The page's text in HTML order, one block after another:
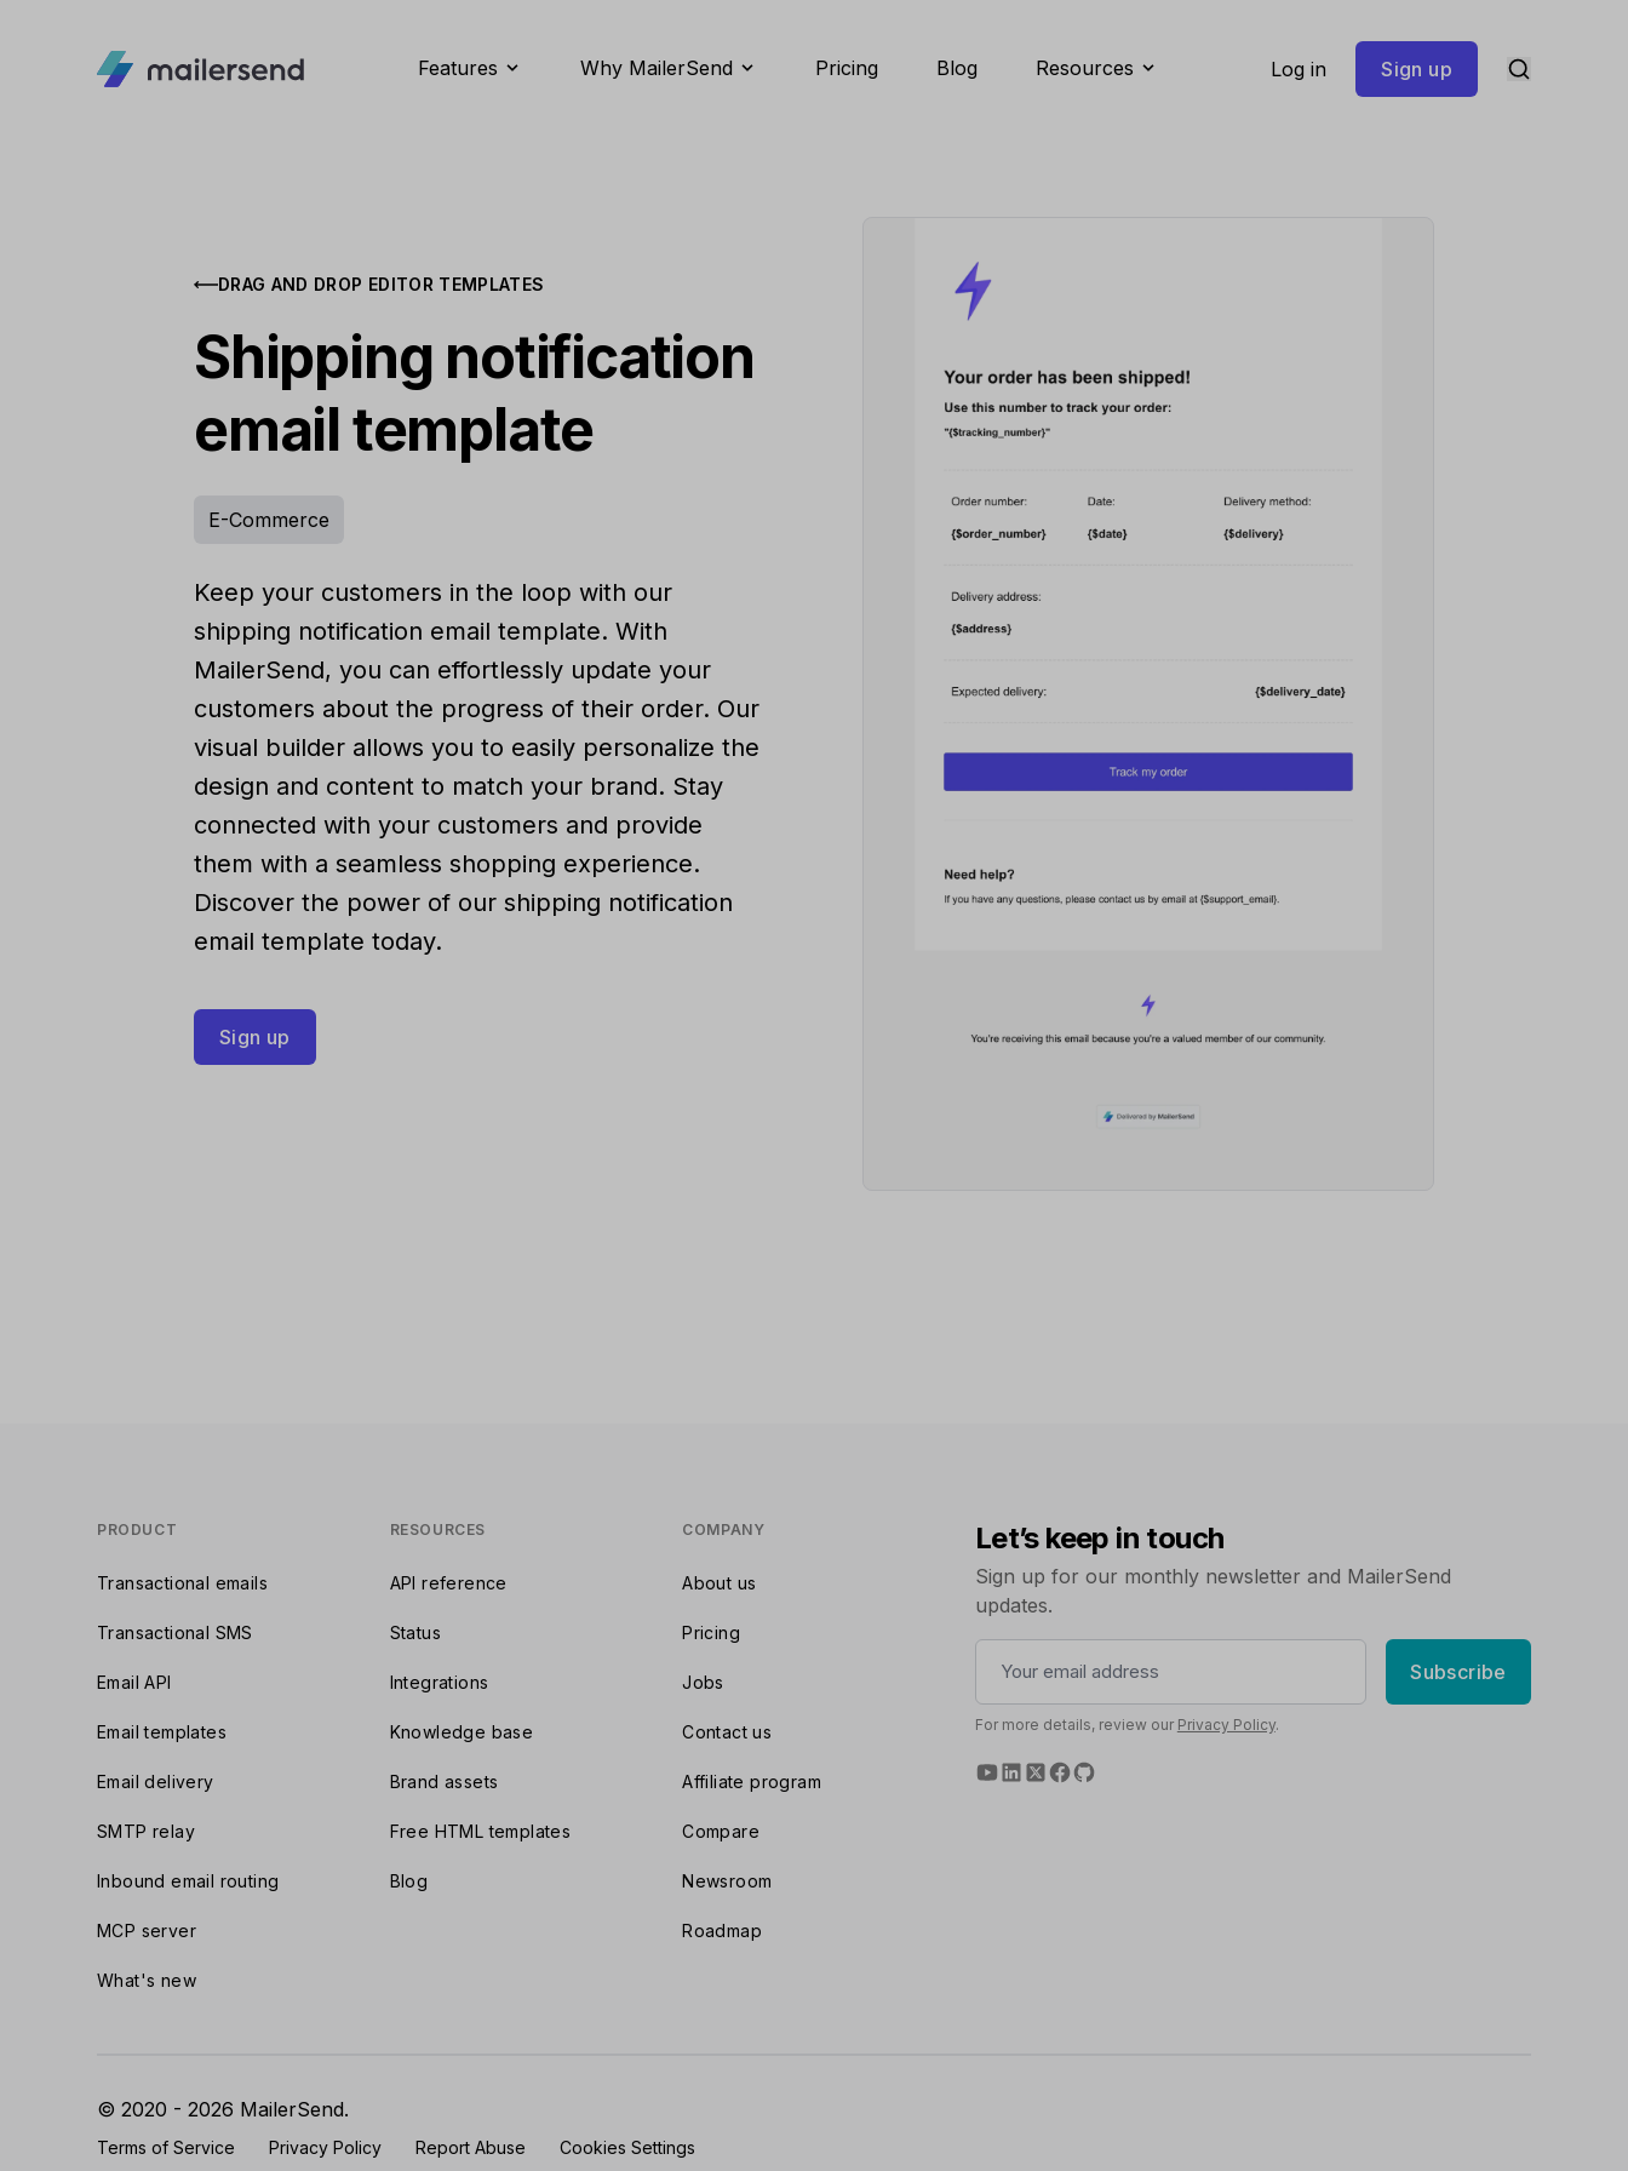
Features Why MailerSend Pricing Blog Resources Log in Sign up
DRAG AND DROP EDITOR TEMPLATES
Shipping notification
email template
E-Commerce
Keep your customers in the loop with our
shipping notification email template. With
MailerSend, you can effortlessly update your
customers about the progress of their order. Our
visual builder allows you to easily personalize the
design and content to match your brand. Stay
connected with your customers and provide
them with a seamless shopping experience.
Discover the power of our shipping notification
email template today.
Sign up
PRODUCT
Transactional emails
Transactional SMS
Email API
Email templates
Email delivery
SMTP relay
Inbound email routing
MCP server
What's new
RESOURCES
API reference
Status
Integrations
Knowledge base
Brand assets
Free HTML templates
Blog
COMPANY
About us
Pricing
Jobs
Contact us
Affiliate program
Compare
Newsroom
Roadmap
Let’s keep in touch
Sign up for our monthly newsletter and MailerSend
updates.
Subscribe
For more details, review our Privacy Policy.
© 2020 - 2026 MailerSend.
Terms of Service Privacy Policy Report Abuse Cookies Settings